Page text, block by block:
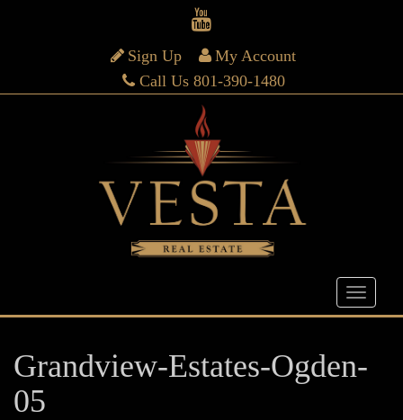
Sign Up
My Account
Call Us 801-390-1480
Grandview-Estates-Ogden-
05